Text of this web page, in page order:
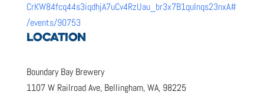
CrKW84fcq44s3iqdhjA7uCv4RzUau_br3x7B1quInqs23nxA#
/events/90753
LOCATION
Boundary Bay Brewery
1107 W Railroad Ave, Bellingham, WA, 98225